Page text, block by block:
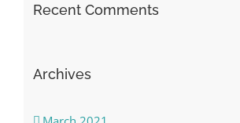
Recent Comments
Archives